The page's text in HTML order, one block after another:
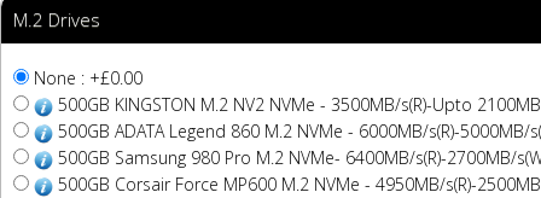
M.2 Drives
None : +£0.00
500GB KINGSTON M.2 NV2 NVMe - 3500MB/s(R)-Upto
500GB ADATA Legend 860 M.2 NVMe - 6000MB/s(R)-5000MB/
500GB Samsung 980 Pro M.2 NVMe- 6400MB/s(R)-2700MB/
500GB Corsair Force MP600 M.2 NVMe - 4950MB/s(R)-